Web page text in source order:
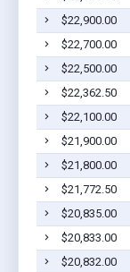
$22,900.00
$22,700.00
$22,500.00
$22,362.50
$22,100.00
$21,900.00
$21,800.00
$21,772.50
$20,835.00
$20,833.00
$20,832.00